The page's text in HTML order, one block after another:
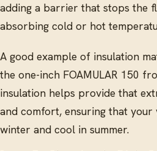
adding a barrier that stops the
absorbing cold or hot
A good example of insulation
the one-inch FOAMULAR 150
insulation helps provide that
and comfort, ensuring that your
winter and cool in summer.